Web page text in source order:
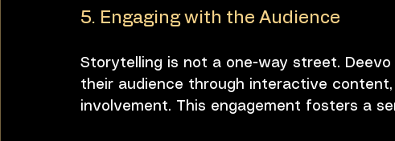
5. Engaging with the Audience
Storytelling is not a one-way street.
their audience through interactive
involvement. This engagement fosters a